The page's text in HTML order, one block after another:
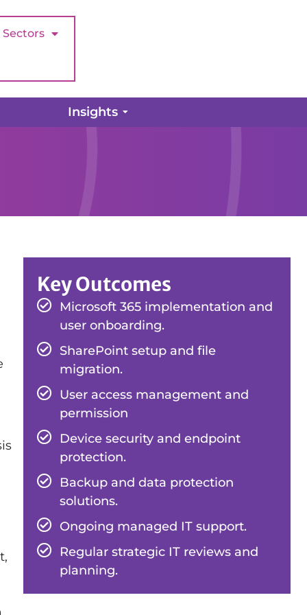
Sectors
Insights
Key Outcomes
Microsoft 365 implementation and
user onboarding.
SharePoint setup and file
migration.
User access management and
permission
Device security and endpoint
protection.
Backup and data protection
solutions.
Ongoing managed IT support.
Regular strategic IT reviews and
planning.